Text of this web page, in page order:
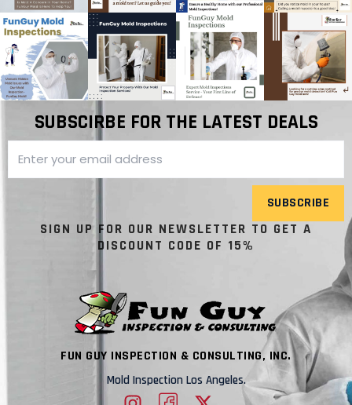
SUBSCIRBE FOR THE LATEST DEALS
SUBSCRIBE
SIGN UP FOR OUR NEWSLETTER TO GET A
DISCOUNT CODE OF 15%
FUN GUY INSPECTION & CONSULTING, INC.
Mold Inspection Los Angeles.